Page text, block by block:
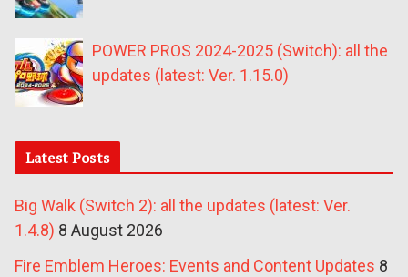
POWER PROS 2024-2025 (Switch): all the
updates (latest: Ver. 1.15.0)
Latest Posts
Big Walk (Switch 2): all the updates (latest: Ver.
1.4.8) 8 August 2026
Fire Emblem Heroes: Events and Content Updates 8